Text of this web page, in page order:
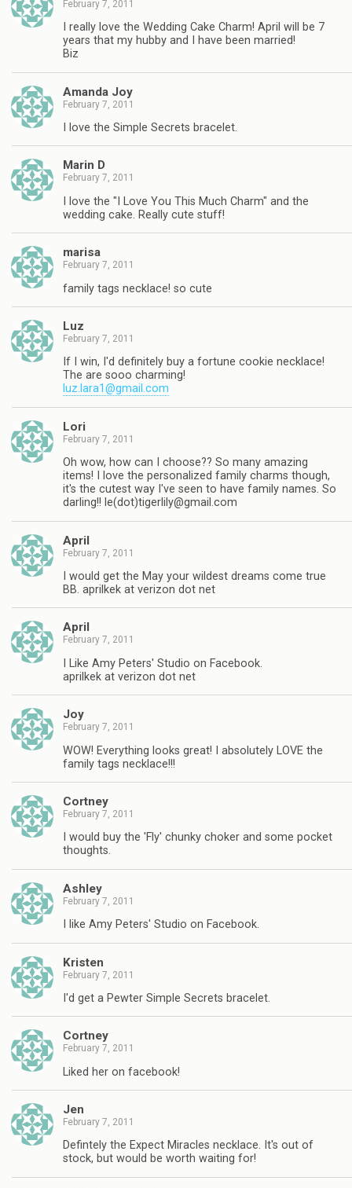
February 7, 2011
I really love the Wedding Cake Charm! April will be 7
years that my hubby and I have been married!
Biz
Amanda Joy
February 7, 2011
I love the Simple Secrets bracelet.
Marin D
February 7, 2011
I love the "I Love You This Much Charm" and the
wedding cake. Really cute stuff!
marisa
February 7, 2011
family tags necklace! so cute
Luz
February 7, 2011
If I win, I'd definitely buy a fortune cookie necklace!
The are sooo charming!
luz.lara1@gmail.com
Lori
February 7, 2011
Oh wow, how can I choose?? So many amazing
items! I love the personalized family charms though,
it's the cutest way I've seen to have family names. So
darling!! le(dot)tigerlily@gmail.com
April
February 7, 2011
I would get the May your wildest dreams come true
BB. aprilkek at verizon dot net
April
February 7, 2011
I Like Amy Peters' Studio on Facebook.
aprilkek at verizon dot net
Joy
February 7, 2011
WOW! Everything looks great! I absolutely LOVE the
family tags necklace!!!
Cortney
February 7, 2011
I would buy the 'Fly' chunky choker and some pocket
thoughts.
Ashley
February 7, 2011
I like Amy Peters' Studio on Facebook.
Kristen
February 7, 2011
I'd get a Pewter Simple Secrets bracelet.
Cortney
February 7, 2011
Liked her on facebook!
Jen
February 7, 2011
Defintely the Expect Miracles necklace. It's out of
stock, but would be worth waiting for!